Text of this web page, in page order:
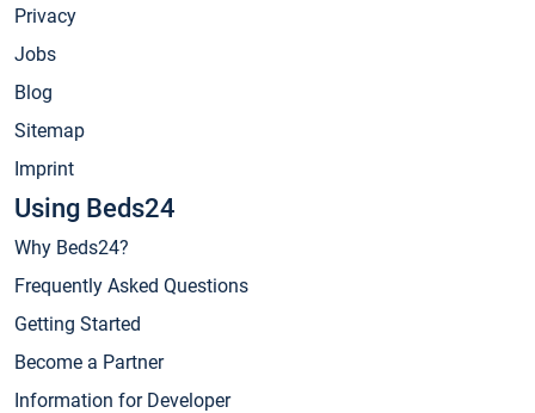
Privacy
Jobs
Blog
Sitemap
Imprint
Using Beds24
Why Beds24?
Frequently Asked Questions
Getting Started
Become a Partner
Information for Developer